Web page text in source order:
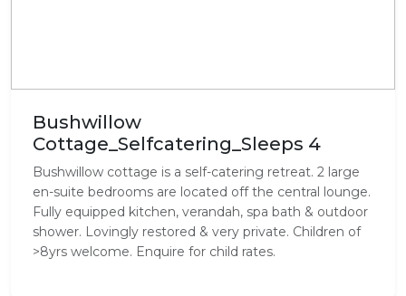
Bushwillow
Cottage_Selfcatering_Sleeps 4
Bushwillow cottage is a self-catering retreat. 2 large
en-suite bedrooms are located off the central lounge.
Fully equipped kitchen, verandah, spa bath & outdoor
shower. Lovingly restored & very private. Children of
>8yrs welcome. Enquire for child rates.